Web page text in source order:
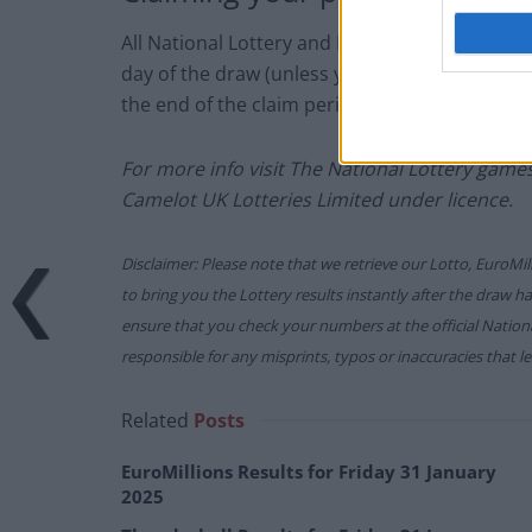
All National Lottery and Euro Millions draw
day of the draw (unless you follow the
the end of the claim period).
For more info visit The National Lottery
Camelot UK Lotteries Limited under licence.
Disclaimer: Please note that we retrieve our Lotto,
to bring you the Lottery results instantly after the draw
ensure that you check your numbers at the official
responsible for any misprints, typos or inaccuracies that
Related Posts
EuroMillions Results for Friday 31 January
2025